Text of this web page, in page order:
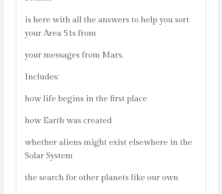
is here with all the answers to help you sort
your Area 51s from
your messages from Mars.
Includes:
how life begins in the first place
how Earth was created
whether aliens might exist elsewhere in the
Solar System
the search for other planets like our own